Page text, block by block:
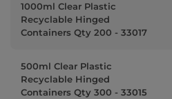
1000ml Clear Plastic
Recyclable Hinged
Containers Qty 200 - 33017
500ml Clear Plastic
Recyclable Hinged
Containers Qty 300 - 33015